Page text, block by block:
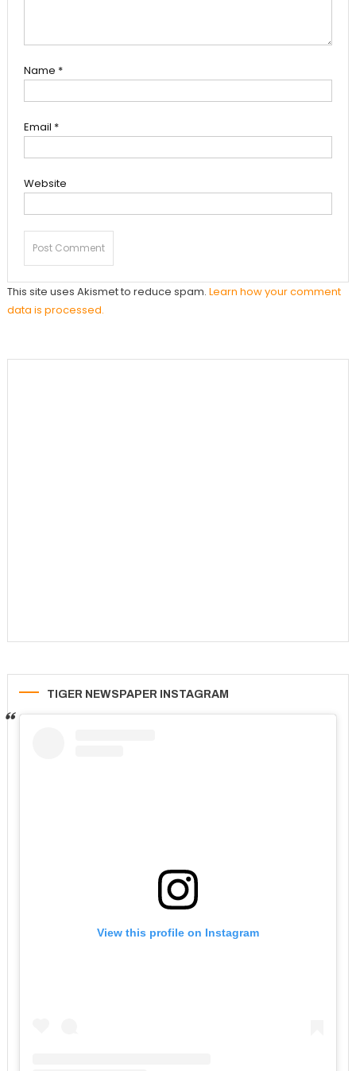
Name *
Email *
Website
This site uses Akismet to reduce spam. Learn how your comment
data is processed.
TIGER NEWSPAPER INSTAGRAM
View this profile on Instagram